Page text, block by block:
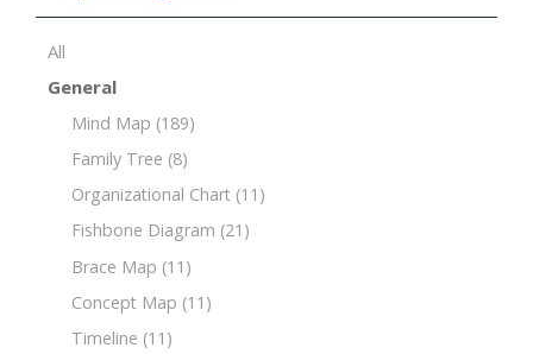
All
General
Mind Map (189)
Family Tree (8)
Organizational Chart (11)
Fishbone Diagram (21)
Brace Map (11)
Concept Map (11)
Timeline (11)